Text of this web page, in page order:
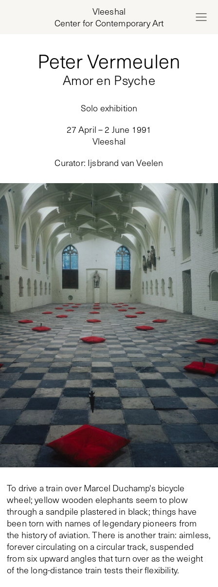
Vleeshal
Center for Contemporary Art
Amor en Psyche
Peter Vermeulen
Solo exhibition
27 April – 2 June 1991
Vleeshal
Curator: Ijsbrand van Veelen
To drive a train over Marcel Duchamp's bicycle
wheel; yellow wooden elephants seem to plow
through a sandpile plastered in black; things have
been torn with names of legendary pioneers from
the history of aviation. There is another train: aimless,
forever circulating on a circular track, suspended
from six upward angles that turn over as the weight
of the long-distance train tests their flexibility.